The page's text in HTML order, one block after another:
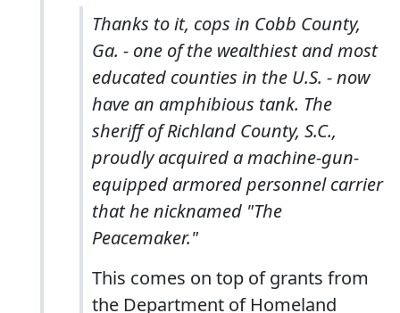
Thanks to it, cops in Cobb County,
Ga. - one of the wealthiest and most
educated counties in the U.S. - now
have an amphibious tank. The
sheriff of Richland County, S.C.,
proudly acquired a machine-gun-
equipped armored personnel carrier
that he nicknamed "The
Peacemaker."
This comes on top of grants from
the Department of Homeland